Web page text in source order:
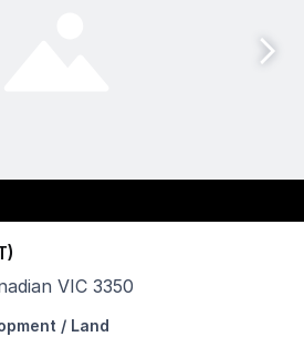
VIC 3350
have on offer an excellent
/ Land